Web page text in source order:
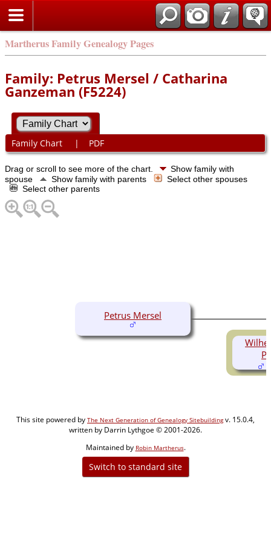
Martherus Family Genealogy Pages
Family: Petrus Mersel / Catharina
Ganzeman (F5224)
Family Chart | PDF
Drag or scroll to see more of the chart.
Show family with
spouse
Show family with parents
Select other spouses
Select other parents
Petrus Mersel
This site powered by The Next Generation of Genealogy Sitebuildingv. 15.0.4,
written by Darrin Lythgoe © 2001-2026.
Maintained by Robin Martherus.
Switch to standard site